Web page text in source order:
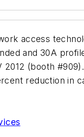
access
and 30A
(booth
reduction in